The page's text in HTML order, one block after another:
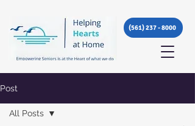
(561) 237 - 8000
Post
All Posts